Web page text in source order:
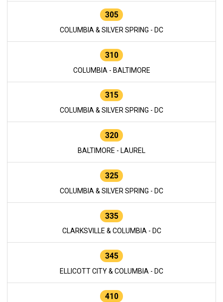
305
COLUMBIA & SILVER SPRING - DC
310
COLUMBIA - BALTIMORE
315
COLUMBIA & SILVER SPRING - DC
320
BALTIMORE - LAUREL
325
COLUMBIA & SILVER SPRING - DC
335
CLARKSVILLE & COLUMBIA - DC
345
ELLICOTT CITY & COLUMBIA - DC
410